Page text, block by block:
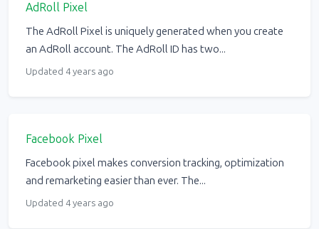
AdRoll Pixel
The AdRoll Pixel is uniquely generated when you create
an AdRoll account. The AdRoll ID has two...
Updated 4 years ago
Facebook Pixel
Facebook pixel makes conversion tracking, optimization
and remarketing easier than ever. The...
Updated 4 years ago